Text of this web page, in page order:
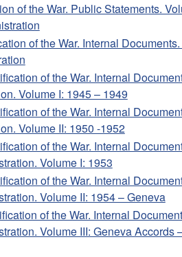
of the War. Public Statements.
of the War. Internal
of the War. Internal
Volume I: 1945 – 1949
of the War. Internal
Volume II: 1950 -1952
of the War. Internal
Volume I: 1953
of the War. Internal
Volume II: 1954 – Geneva
of the War. Internal
Volume III: Geneva Accords